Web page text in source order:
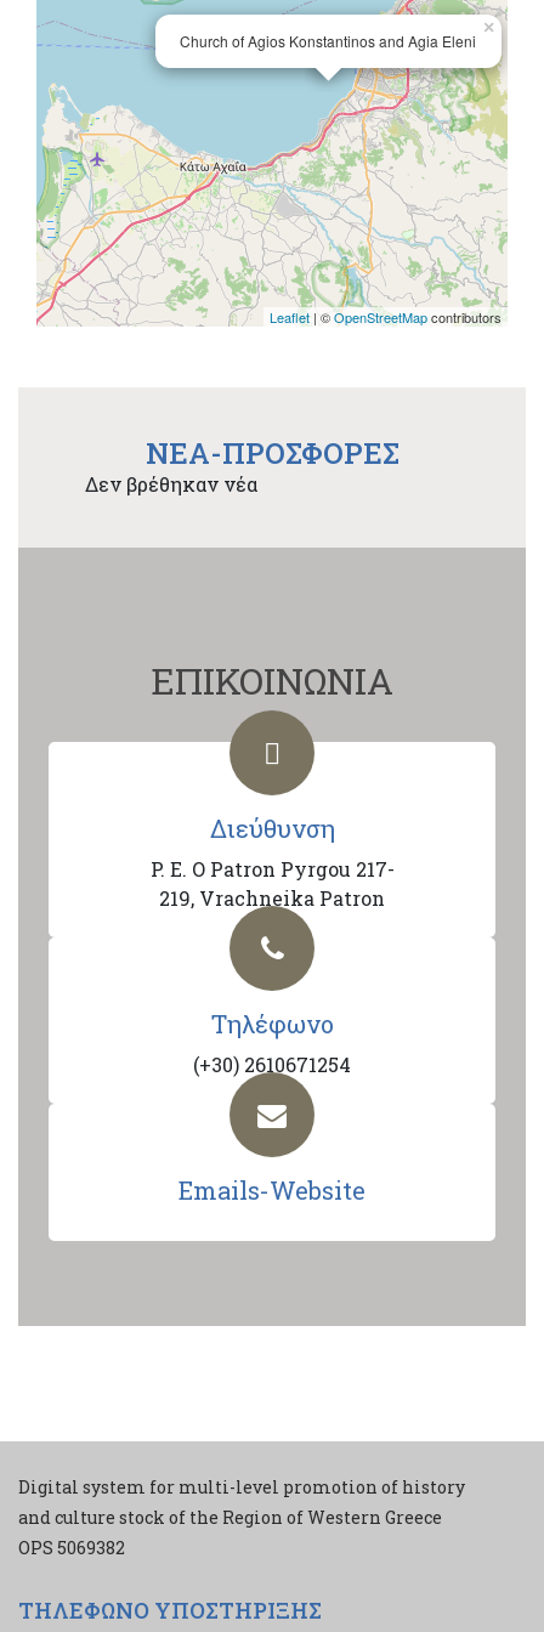
Church of Agios Konstantinos and Agia Eleni
×
Leaflet | ©OpenStreetMapcontributors
NEA-ΠΡΟΣΦΟΡΕΣ
Δεν βρέθηκαν νέα
ΕΠΙΚΟΙΝΩΝΙΑ
Διεύθυνση
P. E. O Patron Pyrgou 217-
219, Vrachneika Patron
Τηλέφωνο
(+30) 2610671254
Emails-Website
Digital system for multi-level promotion of history
and culture stock of the Region of Western Greece
ΟPS 5069382
ΤΗΛΕΦΩΝΟ ΥΠΟΣΤΗΡΙΞΗΣ